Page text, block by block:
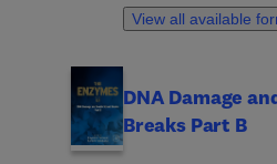
advances in the field,
updated release
rudimentary analysis,
neutron scattering,
View all available
DNA Damage
Breaks Part B